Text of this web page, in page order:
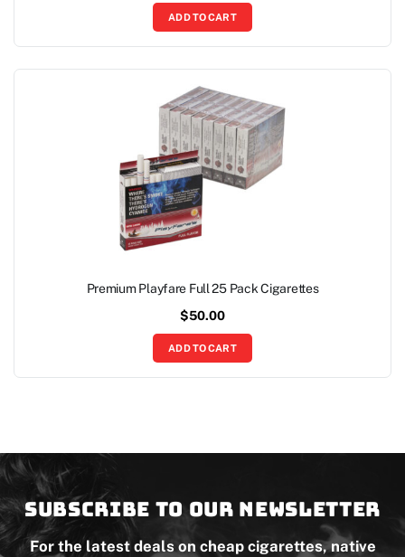
ADD TO CART
Premium Playfare Full 25 Pack Cigarettes
$50.00
ADD TO CART
Subscribe to our newsletter
For the latest deals on cheap cigarettes, native